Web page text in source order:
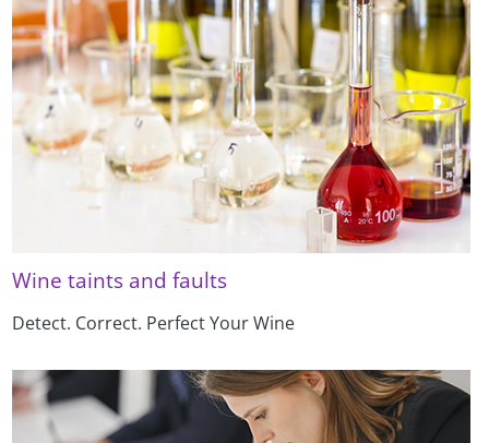
Wine taints and faults
Detect. Correct. Perfect Your Wine